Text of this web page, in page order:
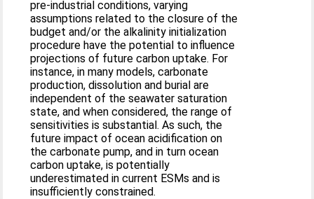
pre-industrial conditions, varying
assumptions related to the closure of the
budget and/or the alkalinity initialization
procedure have the potential to influence
projections of future carbon uptake. For
instance, in many models, carbonate
production, dissolution and burial are
independent of the seawater saturation
state, and when considered, the range of
sensitivities is substantial. As such, the
future impact of ocean acidification on
the carbonate pump, and in turn ocean
carbon uptake, is potentially
underestimated in current ESMs and is
insufficiently constrained.